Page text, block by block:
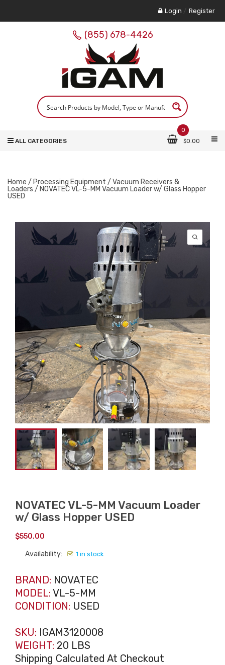
Login / Register
(855) 678-4426
0
$0.00
ALL CATEGORIES
Home / Processing Equipment / Vacuum Receivers &
Loaders / NOVATEC VL-5-MM Vacuum Loader w/ Glass Hopper
USED
NOVATEC VL-5-MM Vacuum Loader
w/ Glass Hopper USED
$550.00
Availability: 1 in stock
BRAND: NOVATEC
MODEL: VL-5-MM
CONDITION: USED
SKU: IGAM3120008
WEIGHT: 20 LBS
Shipping Calculated At Checkout